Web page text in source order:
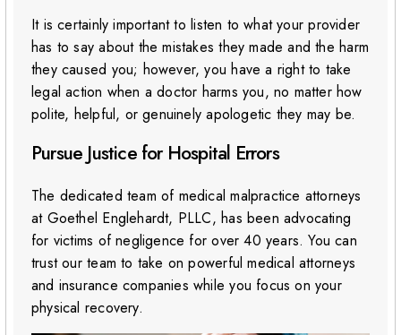
It is certainly important to listen to what your provider
has to say about the mistakes they made and the harm
they caused you; however, you have a right to take
legal action when a doctor harms you, no matter how
polite, helpful, or genuinely apologetic they may be.
Pursue Justice for Hospital Errors
The dedicated team of medical malpractice attorneys
at Goethel Englehardt, PLLC, has been advocating
for victims of negligence for over 40 years. You can
trust our team to take on powerful medical attorneys
and insurance companies while you focus on your
physical recovery.